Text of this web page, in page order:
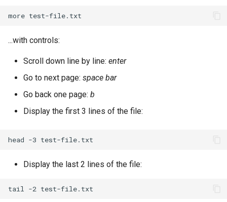
more
...with controls:
Scroll down line by line: enter
Go to next page: space bar
Go back one page: b
Display the first 3 lines of the file:
head -3
Display the last 2 lines of the file:
tail -2